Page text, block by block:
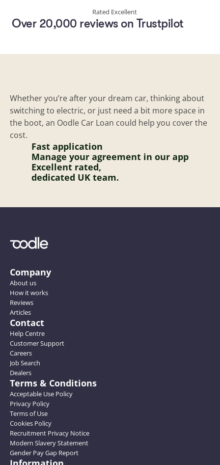
Rated Excellent
Over 20,000 reviews on Trustpilot
Car finance that's actually simple
Whether you’re after your dream car, thinking about
switching to electric, or just need a bit more space in
the boot, an Oodle Car Loan could help you cover the
cost.
Fast application
Manage your agreement in our app
Excellent rated,
dedicated UK team.
Company
About us
How it works
Reviews
Articles
Contact
Help Centre
Customer Support
Careers
Job Search
Dealers
Terms & Conditions
Acceptable Use Policy
Privacy Policy
Terms of Use
Cookies Policy
Recruitment Privacy Notice
Modern Slavery Statement
Gender Pay Gap Report